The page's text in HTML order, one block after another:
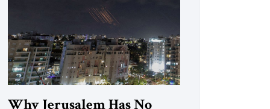
Why Jerusalem Has No